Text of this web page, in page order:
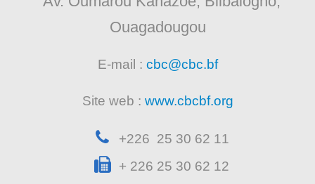
Ouagadougou
E-mail : cbc@cbc.bf
Site web : www.cbcbf.org
+226 25 30 62 11
+ 226 25 30 62 12